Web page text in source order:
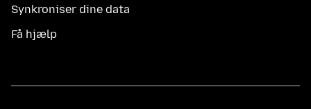
Synkroniser dine data
Få hjælp